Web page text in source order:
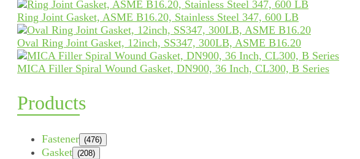
Ring Joint Gasket, ASME B16.20, Stainless Steel 347, 600 LB
Oval Ring Joint Gasket, 12inch, SS347, 300LB, ASME B16.20
MICA Filler Spiral Wound Gasket, DN900, 36 Inch, CL300, B Series
Products
Fastener (476)
Gasket (208)